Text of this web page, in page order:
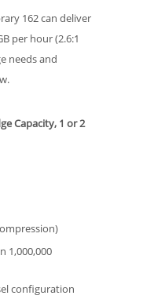
162 can deliver
per hour (2.6:1
needs and
Capacity, 1 or 2
1,000,000
configuration